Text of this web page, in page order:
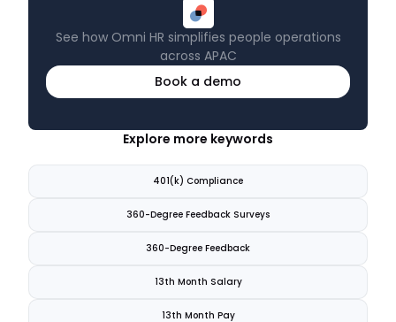
See how Omni HR simplifies people operations
across APAC
Book a demo
Explore more keywords
401(k) Compliance
360-Degree Feedback Surveys
360-Degree Feedback
13th Month Salary
13th Month Pay